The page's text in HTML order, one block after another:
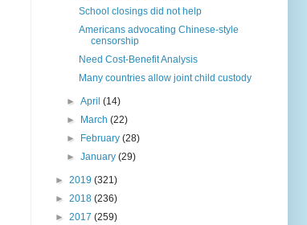
School closings did not help
Americans advocating Chinese-style
censorship
Need Cost-Benefit Analysis
Many countries allow joint child custody
►April(14)
►
March(22)
►
February(28)
►January(29)
► 2019 (321)
► 2018 (236)
► 2017 (259)